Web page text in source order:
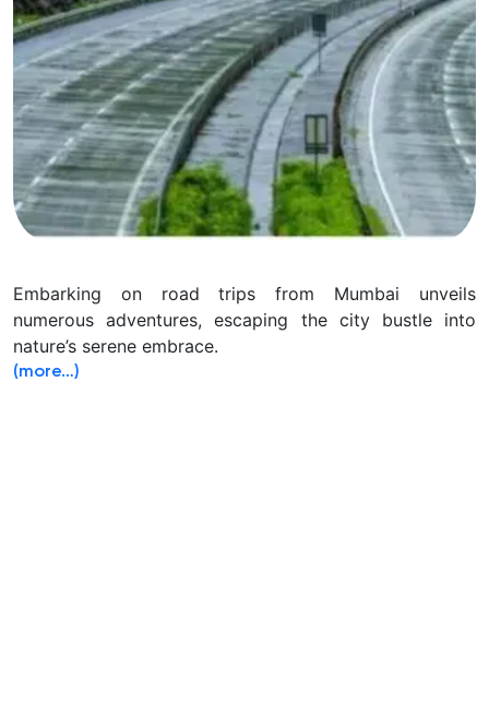
Embarking on road trips from Mumbai unveils
numerous adventures, escaping the city bustle into
nature’s serene embrace.
(more…)